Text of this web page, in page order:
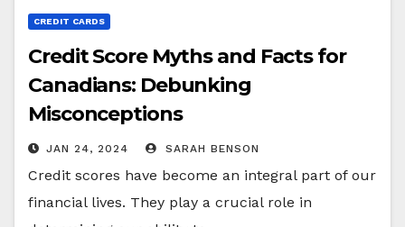
CREDIT CARDS
Credit Score Myths and Facts for
Canadians: Debunking
Misconceptions
JAN 24, 2024 SARAH BENSON
Credit scores have become an integral part of our
financial lives. They play a crucial role in